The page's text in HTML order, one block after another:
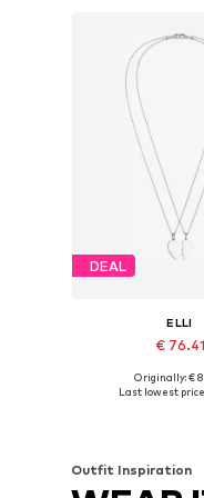
DEAL
ELLI
€ 76.41
Available
Originally: €
Last lowest
Outfit Inspiration